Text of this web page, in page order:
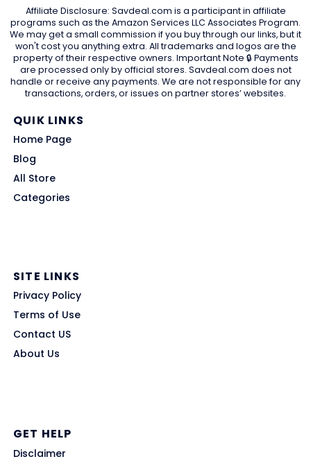
Affiliate Disclosure: Savdeal.com is a participant in affiliate
programs such as the Amazon Services LLC Associates Program.
We may get a small commission if you buy through our links, but it
won't cost you anything extra. All trademarks and logos are the
property of their respective owners. Important Note 🔒 Payments
are processed only by official stores. Savdeal.com does not
handle or receive any payments. We are not responsible for any
transactions, orders, or issues on partner stores’ websites.
QUIK LINKS
Home Page
Blog
All Store
Categories
SITE LINKS
Privacy Policy
Terms of Use
Contact US
About Us
GET HELP
Disclaimer